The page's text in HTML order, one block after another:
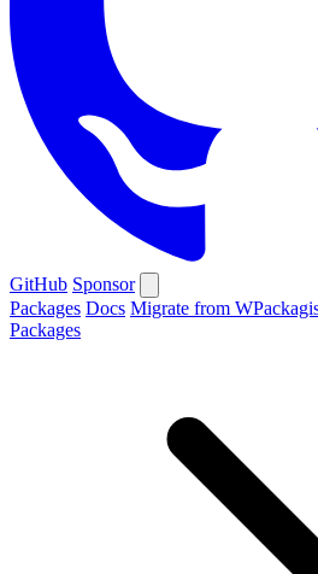
GitHub Sponsor
Packages Docs Migrate from
Packages